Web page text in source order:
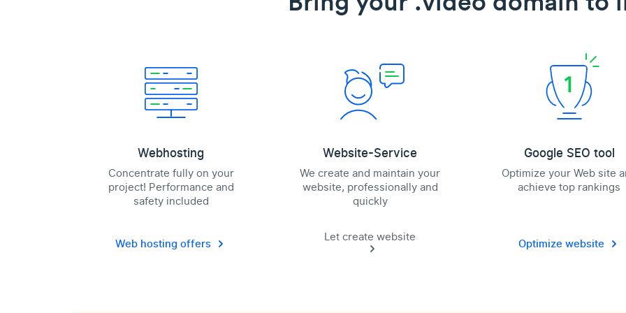
Webhosting
Concentrate fully on your
project! Performance and
safety included
Web hosting offers
Website-Service
We create and maintain your
website, professionally and
quickly
Let create website
Google SEO tool
Optimize your Web site
achieve top rankings
Optimize website